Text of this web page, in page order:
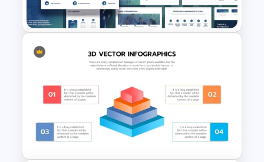
Presentation Template
Leadership Strategies and
Practices Presentation
Template